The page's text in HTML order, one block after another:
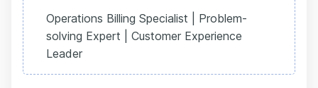
Operations Billing Specialist | Problem-
solving Expert | Customer Experience
Leader